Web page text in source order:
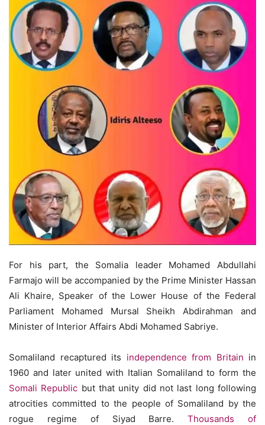
For his part, the Somalia leader Mohamed Abdullahi
Farmajo will be accompanied by the Prime Minister Hassan
Ali Khaire, Speaker of the Lower House of the Federal
Parliament Mohamed Mursal Sheikh Abdirahman and
Minister of Interior Affairs Abdi Mohamed Sabriye.
Somaliland recaptured its independence from Britain in
1960 and later united with Italian Somaliland to form the
Somali Republic but that unity did not last long following
atrocities committed to the people of Somaliland by the
rogue regime of Siyad Barre.Thousands of